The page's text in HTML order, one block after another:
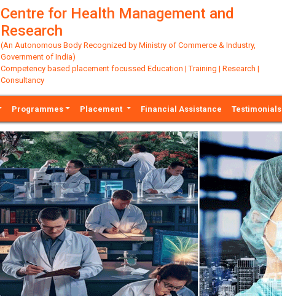
Centre for Health Management and
Research
(An Autonomous Body Recognized by Ministry of Commerce & Industry,
Government of India)
Competency based placement focussed Education | Training | Research |
Consultancy
Programmes Placement Financial Assistance Testimonials